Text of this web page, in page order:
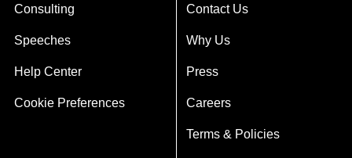
Consulting
Speeches
Help Center
Cookie Preferences
Contact Us
Why Us
Press
Careers
Terms & Policies